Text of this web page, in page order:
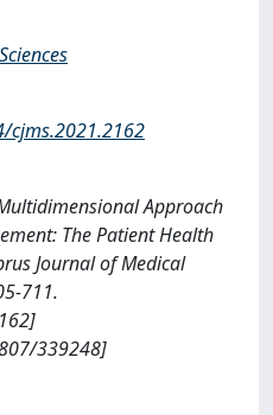
cjms.2021.2162
Approach
The Patient Health
Journal of Medical
711.
339248]